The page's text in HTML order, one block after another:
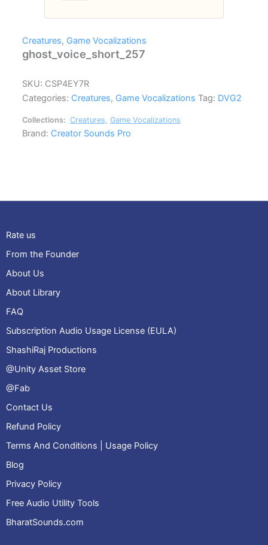
Creatures, Game Vocalizations
ghost_voice_short_257
SKU: CSP4EY7R
Categories: Creatures, Game Vocalizations Tag: DVG2
Collections: Creatures Game Vocalizations
Brand: Creator Sounds Pro
Rate us
From the Founder
About Us
About Library
FAQ
Subscription Audio Usage License (EULA)
ShashiRaj Productions
@Unity Asset Store
@Fab
Contact Us
Refund Policy
Terms And Conditions | Usage Policy
Blog
Privacy Policy
Free Audio Utility Tools
BharatSounds.com